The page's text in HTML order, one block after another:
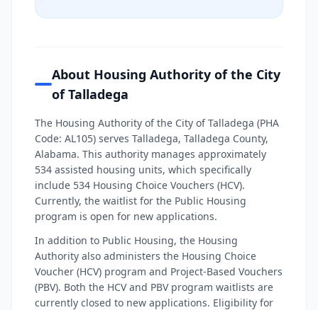
About Housing Authority of the City
of Talladega
The Housing Authority of the City of Talladega (PHA
Code: AL105) serves Talladega, Talladega County,
Alabama. This authority manages approximately
534 assisted housing units, which specifically
include 534 Housing Choice Vouchers (HCV).
Currently, the waitlist for the Public Housing
program is open for new applications.
In addition to Public Housing, the Housing
Authority also administers the Housing Choice
Voucher (HCV) program and Project-Based Vouchers
(PBV). Both the HCV and PBV program waitlists are
currently closed to new applications. Eligibility for